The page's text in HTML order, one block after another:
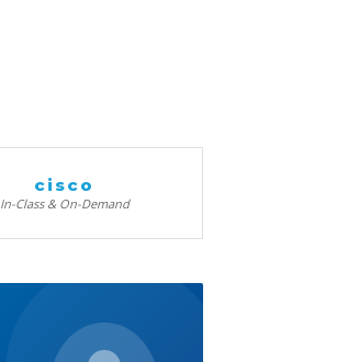
cisco
In-Class & On-Demand